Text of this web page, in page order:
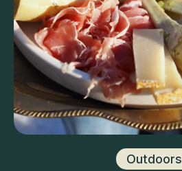
Outdoors